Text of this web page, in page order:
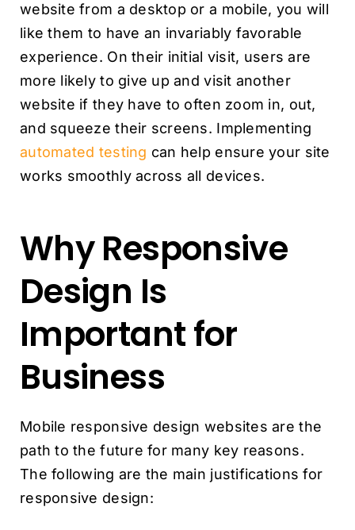
website from a desktop or a mobile, you will
like them to have an invariably favorable
experience. On their initial visit, users are
more likely to give up and visit another
website if they have to often zoom in, out,
and squeeze their screens. Implementing
automated testing can help ensure your site
works smoothly across all devices.
Why Responsive
Design Is
Important for
Business
Mobile responsive design websites are the
path to the future for many key reasons.
The following are the main justifications for
responsive design: